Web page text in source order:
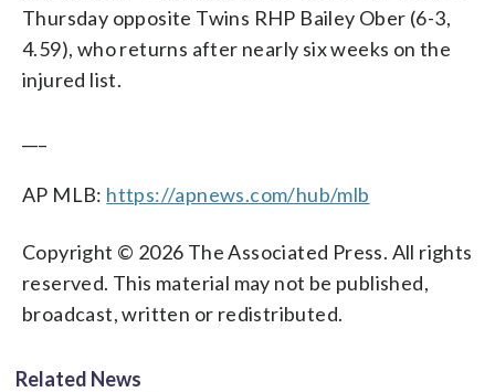
Thursday opposite Twins RHP Bailey Ober (6-3,
4.59), who returns after nearly six weeks on the
injured list.
AP MLB: https://apnews.com/hub/mlb
Copyright © 2026 The Associated Press. All rights
reserved. This material may not be published,
broadcast, written or redistributed.
Related News